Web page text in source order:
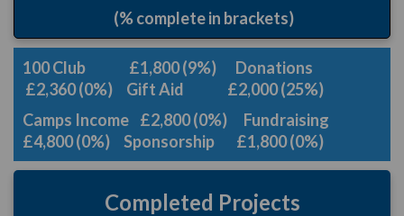
(% complete in brackets)
100 Club £1,800 (9%) Donations
£2,360 (0%)
Gift Aid £2,000 (25%)
Camps Income £2,800 (0%) Fundraising
£4,800 (0%) Sponsorship £1,800 (0%)
Completed Projects